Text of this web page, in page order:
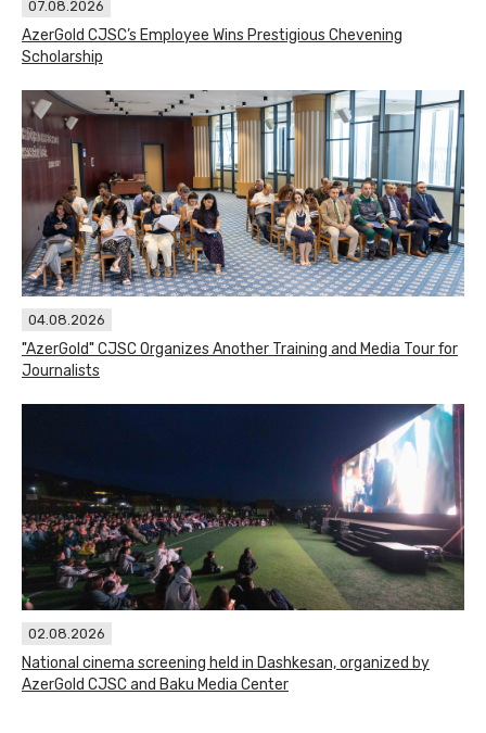
07.08.2026
AzerGold CJSC’s Employee Wins Prestigious Chevening
Scholarship
04.08.2026
"AzerGold" CJSC Organizes Another Training and Media Tour for
Journalists
02.08.2026
National cinema screening held in Dashkesan, organized by
AzerGold CJSC and Baku Media Center